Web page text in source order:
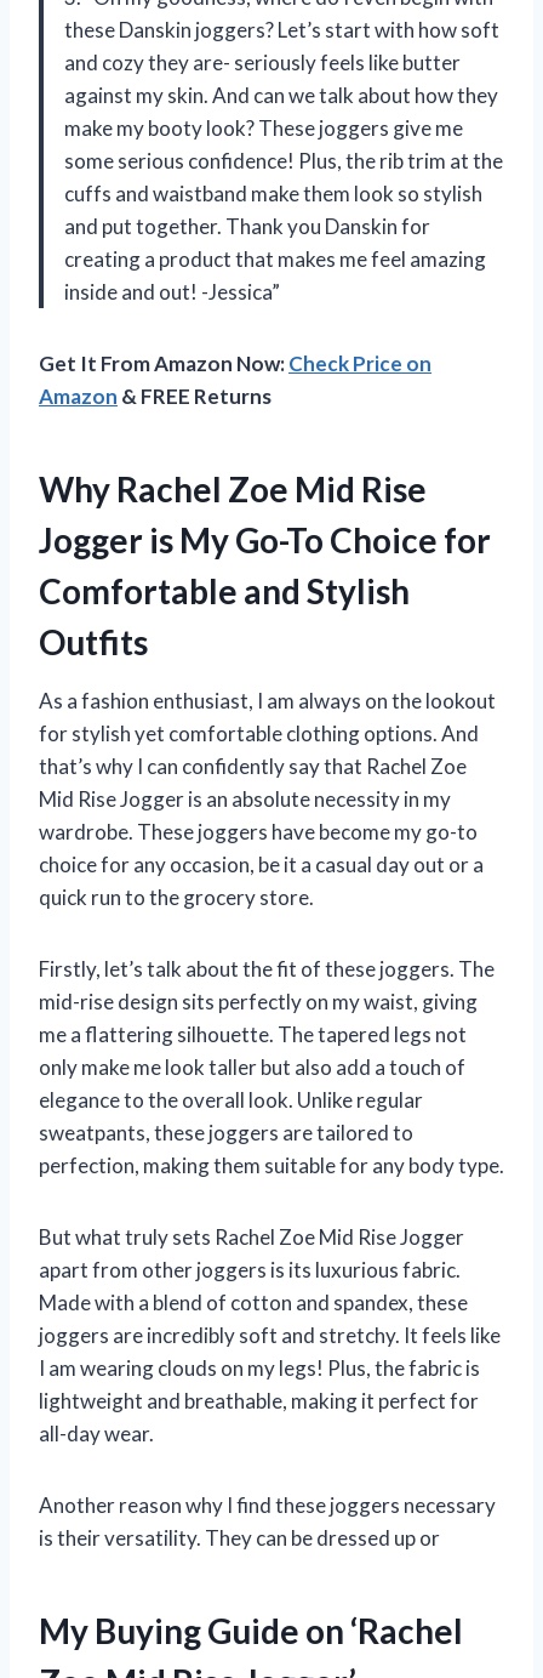
these Danskin joggers? Let’s start with how soft
and cozy they are- seriously feels like butter
against my skin. And can we talk about how they
make my booty look? These joggers give me
some serious confidence! Plus, the rib trim at the
cuffs and waistband make them look so stylish
and put together. Thank you Danskin for
creating a product that makes me feel amazing
inside and out! -Jessica”
Get It From Amazon Now:Check Price on
Amazon & FREE Returns
Why Rachel Zoe Mid Rise
Jogger is My Go-To Choice for
Comfortable and Stylish
Outfits
As a fashion enthusiast, I am always on the lookout
for stylish yet comfortable clothing options. And
that’s why I can confidently say that Rachel Zoe
Mid Rise Jogger is an absolute necessity in my
wardrobe. These joggers have become my go-to
choice for any occasion, be it a casual day out or a
quick run to the grocery store.
Firstly, let’s talk about the fit of these joggers. The
mid-rise design sits perfectly on my waist, giving
me a flattering silhouette. The tapered legs not
only make me look taller but also add a touch of
elegance to the overall look. Unlike regular
sweatpants, these joggers are tailored to
perfection, making them suitable for any body type.
But what truly sets Rachel Zoe Mid Rise Jogger
apart from other joggers is its luxurious fabric.
Made with a blend of cotton and spandex, these
joggers are incredibly soft and stretchy. It feels like
I am wearing clouds on my legs! Plus, the fabric is
lightweight and breathable, making it perfect for
all-day wear.
Another reason why I find these joggers necessary
is their versatility. They can be dressed up or
My Buying Guide on ‘Rachel